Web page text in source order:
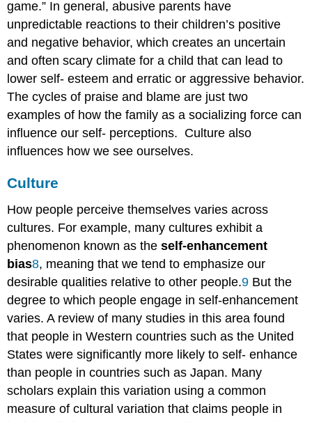
game.” In general, abusive parents have
unpredictable reactions to their children’s positive
and negative behavior, which creates an uncertain
and often scary climate for a child that can lead to
lower self- esteem and erratic or aggressive behavior.
The cycles of praise and blame are just two
examples of how the family as a socializing force can
influence our self- perceptions. Culture also
influences how we see ourselves.
Culture
How people perceive themselves varies across
cultures. For example, many cultures exhibit a
phenomenon known as theself-enhancement
bias8, meaning that we tend to emphasize our
desirable qualities relative to other people.9 But the
degree to which people engage in self-enhancement
varies. A review of many studies in this area found
that people in Western countries such as the United
States were significantly more likely to self- enhance
than people in countries such as Japan. Many
scholars explain this variation using a common
measure of cultural variation that claims people in